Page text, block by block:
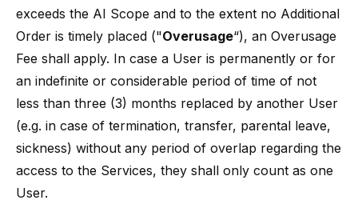
exceeds the AI Scope and to the extent no Additional
Order is timely placed ("Overusage“), an Overusage
Fee shall apply. In case a User is permanently or for
an indefinite or considerable period of time of not
less than three (3) months replaced by another User
(e.g. in case of termination, transfer, parental leave,
sickness) without any period of overlap regarding the
access to the Services, they shall only count as one
User.